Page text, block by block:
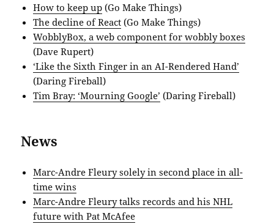
How to keep up (Go Make Things)
The decline of React (Go Make Things)
WobblyBox, a web component for wobbly boxes
(Dave Rupert)
‘Like the Sixth Finger in an AI-Rendered Hand’
(Daring Fireball)
Tim Bray: ‘Mourning Google’ (Daring Fireball)
News
Marc-Andre Fleury solely in second place in all-
time wins
Marc-Andre Fleury talks records and his NHL
future with Pat McAfee